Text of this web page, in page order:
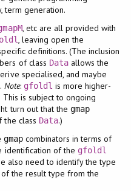
term generation.
, etc are all provided with
, leaving open the
definitions. (The inclusion
of class Dataallows the
specialised, and maybe
Note: gfoldl is more higher-
This is subject to ongoing
turn out that the gmap
the class Data.)
gmapcombinators in terms of
identification of the gfoldl
also need to identify the type
the result type from the